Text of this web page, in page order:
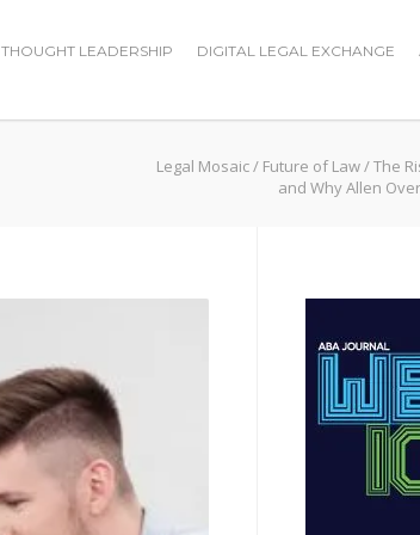
THOUGHT LEADERSHIP DIGITAL LEGAL EXCHANGE
Legal Mosaic/ Future of Law/The
and Why Allen